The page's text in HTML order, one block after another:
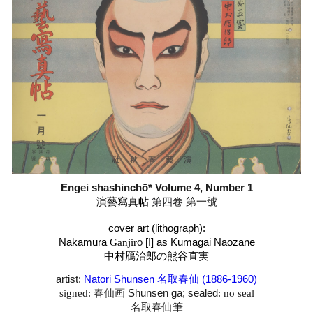
Engei shashinchō* Volume 4, Number 1
演藝寫真帖 第四卷 第一號
cover art (lithograph):
Nakamura Ganjirō[I] as Kumagai Naozane
中村鴈治郎の熊谷直実
artist: Natori Shunsen 名取春仙 (1886-1960)
signed: 春仙画Shunsen ga; sealed: no seal
名取春仙筆